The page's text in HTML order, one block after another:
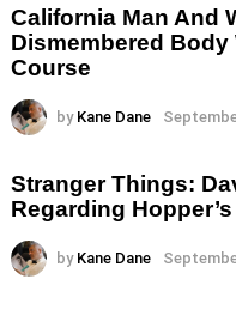
California Man And
Dismembered Body
Course
by Kane Dane
Stranger Things:
Regarding
by Kane Dane